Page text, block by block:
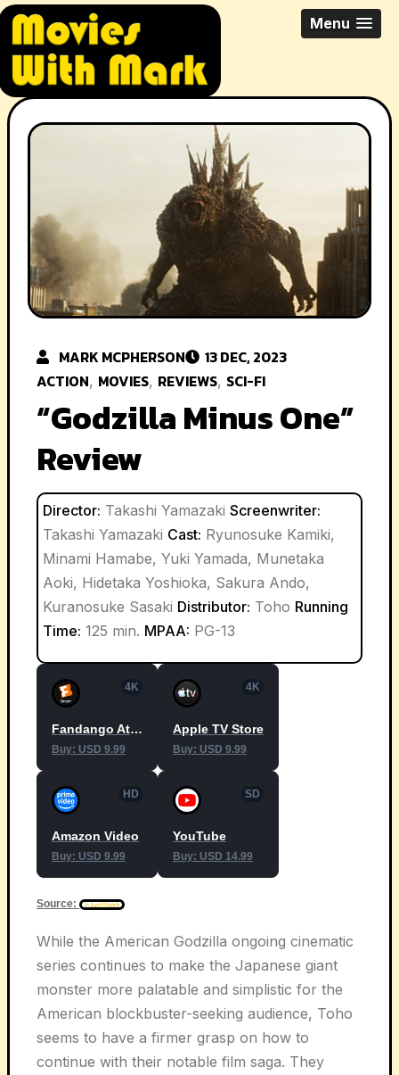
Skip
content
All Things Movies With Mark
McPherson
Menu
MARK MCPHERSON
13 DEC, 2023
ACTION, MOVIES, REVIEWS, SCI-FI
“Godzilla Minus One”
Review
Director: Takashi Yamazaki Screenwriter:
Takashi Yamazaki Cast: Ryunosuke Kamiki,
Minami Hamabe, Yuki Yamada, Munetaka
Aoki, Hidetaka Yoshioka, Sakura Ando,
Kuranosuke Sasaki Distributor: Toho Running
Time: 125 min. MPAA: PG-13
4K
Fandango At Home
Buy: USD 9.99
4K
Apple TV Store
Buy: USD 9.99
HD
Amazon Video
Buy: USD 9.99
SD
YouTube
Buy: USD 14.99
Source:
While the American Godzilla ongoing cinematic
series continues to make the Japanese giant
monster more palatable and simplistic for the
American blockbuster-seeking audience, Toho
seems to have a firmer grasp on how to
continue with their notable film saga. They